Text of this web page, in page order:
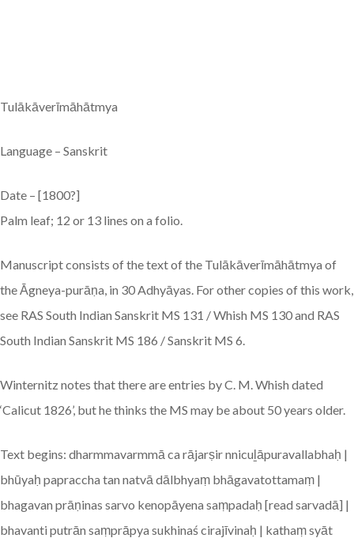
Tulākāverīmāhātmya
Language – Sanskrit
Date – [1800?]
Palm leaf; 12 or 13 lines on a folio.
Manuscript consists of the text of the Tulākāverīmāhātmya of
the Āgneya-purāṇa, in 30 Adhyāyas. For other copies of this work,
see RAS South Indian Sanskrit MS 131 / Whish MS 130 and RAS
South Indian Sanskrit MS 186 / Sanskrit MS 6.
Winternitz notes that there are entries by C. M. Whish dated
‘Calicut 1826’, but he thinks the MS may be about 50 years older.
Text begins: dharmmavarmmā ca rājarṣir nnicuḻāpuravallabhaḥ |
bhūyaḥ papraccha tan natvā dālbhyaṃ bhāgavatottamaṃ |
bhagavan prāṇinas sarvo kenopāyena saṃpadaḥ [read sarvadā] |
bhavanti putrān saṃprāpya sukhinaś cirajīvinaḥ | kathaṃ syāt